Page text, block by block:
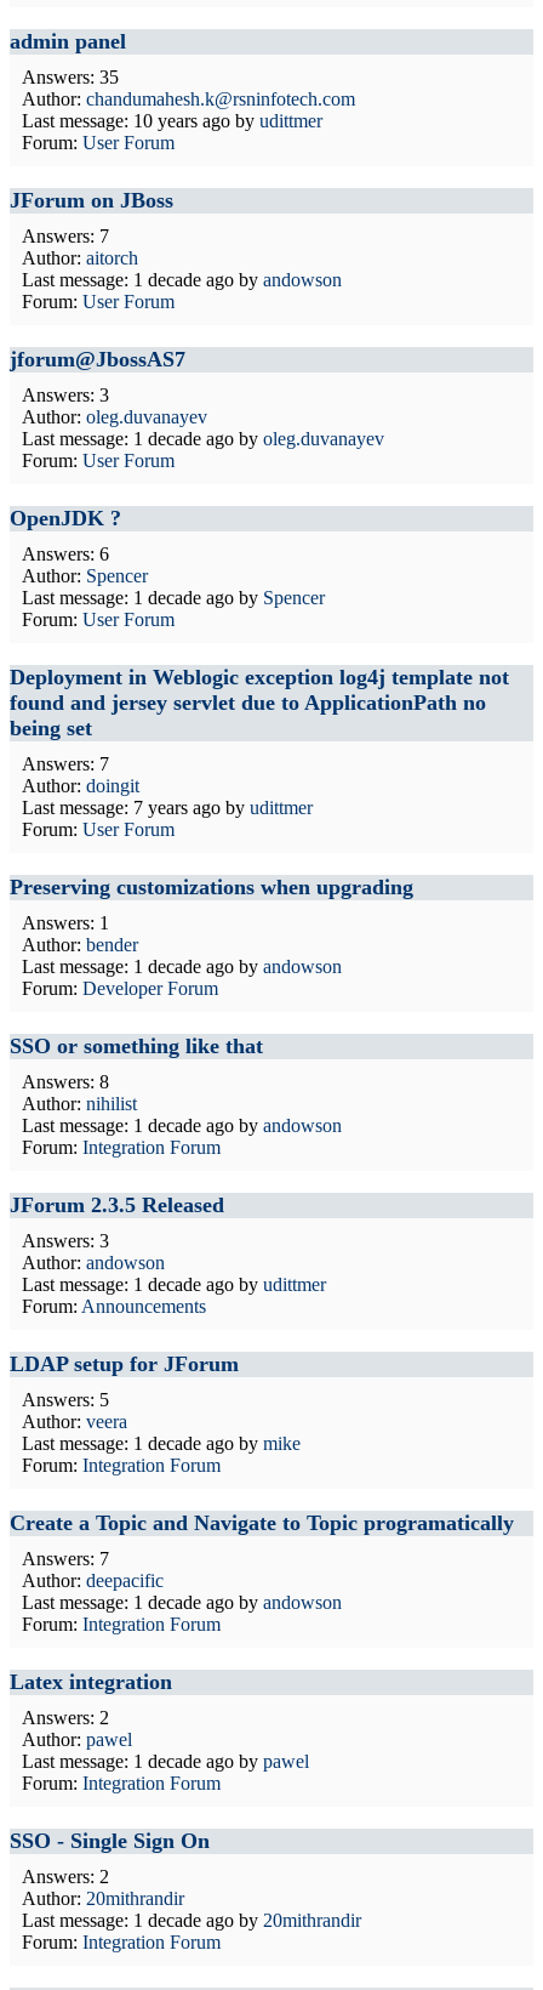
admin panel
Answers: 35
Author: chandumahesh.k@rsninfotech.com
Last message: 10 years ago by udittmer
Forum: User Forum
JForum on JBoss
Answers: 7
Author: aitorch
Last message: 1 decade ago by andowson
Forum: User Forum
jforum@JbossAS7
Answers: 3
Author: oleg.duvanayev
Last message: 1 decade ago by oleg.duvanayev
Forum: User Forum
OpenJDK ?
Answers: 6
Author: Spencer
Last message: 1 decade ago by Spencer
Forum: User Forum
Deployment in Weblogic exception log4j template not
found and jersey servlet due to ApplicationPath no
being set
Answers: 7
Author: doingit
Last message: 7 years ago by udittmer
Forum: User Forum
Preserving customizations when upgrading
Answers: 1
Author: bender
Last message: 1 decade ago by andowson
Forum: Developer Forum
SSO or something like that
Answers: 8
Author: nihilist
Last message: 1 decade ago by andowson
Forum: Integration Forum
JForum 2.3.5 Released
Answers: 3
Author: andowson
Last message: 1 decade ago by udittmer
Forum: Announcements
LDAP setup for JForum
Answers: 5
Author: veera
Last message: 1 decade ago by mike
Forum: Integration Forum
Create a Topic and Navigate to Topic programatically
Answers: 7
Author: deepacific
Last message: 1 decade ago by andowson
Forum: Integration Forum
Latex integration
Answers: 2
Author: pawel
Last message: 1 decade ago by pawel
Forum: Integration Forum
SSO - Single Sign On
Answers: 2
Author: 20mithrandir
Last message: 1 decade ago by 20mithrandir
Forum: Integration Forum